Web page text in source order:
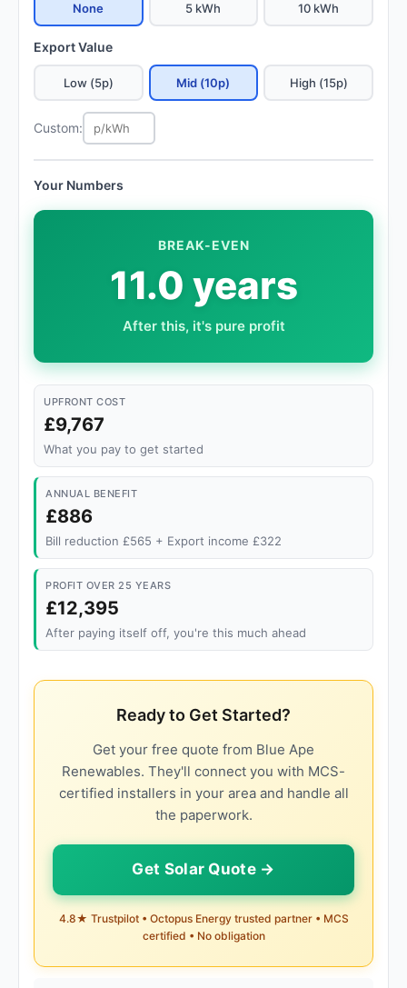
None 5 kWh 10 kWh
Export Value
Low (5p) Mid (10p) High (15p)
Custom:
Your Numbers
BREAK-EVEN
11.0 years
After this, it's pure profit
UPFRONT COST
£9,767
What you pay to get started
ANNUAL BENEFIT
£886
Bill reduction £565 + Export income £322
PROFIT OVER 25 YEARS
£12,395
After paying itself off, you're this much ahead
Ready to Get Started?
Get your free quote from Blue Ape
Renewables. They'll connect you with MCS-
certified installers in your area and handle all
the paperwork.
Get Solar Quote →
4.8★ Trustpilot • Octopus Energy trusted partner • MCS
certified • No obligation